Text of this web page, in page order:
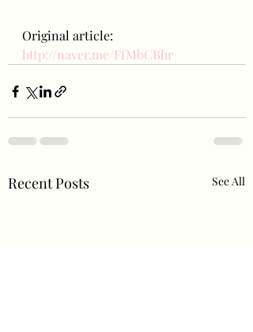
Original article:
http://naver.me/FfMbCBhr
Recent Posts See All